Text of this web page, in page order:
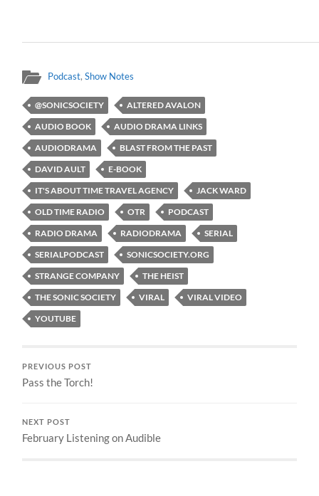
Podcast,Show Notes
@SONICSOCIETY
ALTERED AVALON
AUDIO BOOK
AUDIO DRAMA LINKS
AUDIODRAMA
BLAST FROM THE PAST
DAVID AULT
E-BOOK
IT'S ABOUT TIME TRAVEL AGENCY
JACK WARD
OLD TIME RADIO
OTR
PODCAST
RADIO DRAMA
RADIODRAMA
SERIAL
SERIALPODCAST
SONICSOCIETY.ORG
STRANGE COMPANY
THE HEIST
THE SONIC SOCIETY
VIRAL
VIRAL VIDEO
YOUTUBE
PREVIOUS POST
Pass the Torch!
NEXT POST
February Listening on Audible